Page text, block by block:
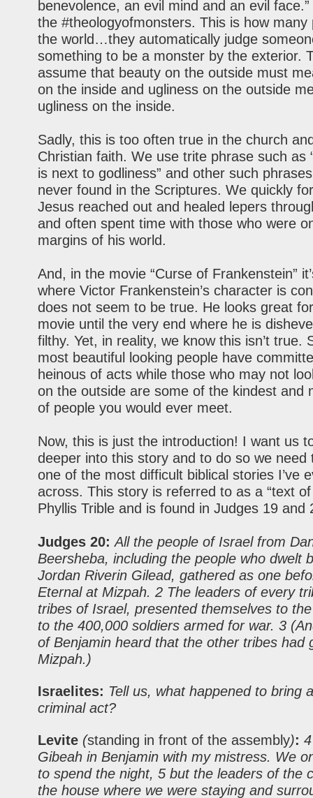
benevolence, an evil mind and an evil
the #theologyofmonsters. This is how many
the world…they automatically judge
something to be a monster by the exterior.
assume that beauty on the outside must
on the inside and ugliness on the outside
ugliness on the inside.
Sadly, this is too often true in the church
Christian faith. We use trite phrase such as
is next to godliness” and other such
never found in the Scriptures. We quickly
Jesus reached out and healed lepers
and often spent time with those who were
margins of his world.
And, in the movie “Curse of Frankenstein”
where Victor Frankenstein’s character is
does not seem to be true. He looks great
movie until the very end where he is
filthy. Yet, in reality, we know this isn’t true.
most beautiful looking people have
heinous of acts while those who may not
on the outside are some of the kindest and
of people you would ever meet.
Now, this is just the introduction! I want us
deeper into this story and to do so we need
one of the most difficult biblical stories I’ve
across. This story is referred to as a “text
Phyllis Trible and is found in Judges 19 and
Judges 20: All the people of Israel from
Beersheba, including the people who dwelt
Jordan Riverin Gilead, gathered as one
Eternal at Mizpah. 2 The leaders of every
tribes of Israel, presented themselves to
to the 400,000 soldiers armed for war. 3
of Benjamin heard that the other tribes had
Mizpah.)
Israelites: Tell us, what happened to bring
criminal act?
Levite (standing in front of the assembly):
Gibeah in Benjamin with my mistress. We
to spend the night, 5 but the leaders of the
the house where we were staying and